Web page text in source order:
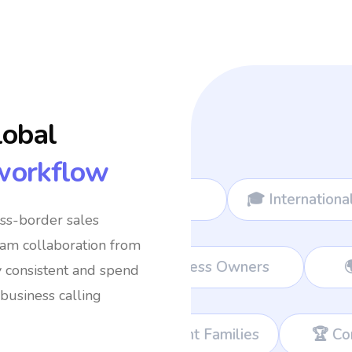
border sales
collaboration from
and spend
calling
🎓 International Students ✈️
💼 Remote Workers 👔
🏆 Corporate Teams